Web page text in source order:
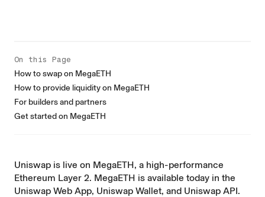
Uniswap is live on MegaETH, a high-performance
Ethereum Layer 2. MegaETH is available today in the
Uniswap Web App, Uniswap Wallet, and Uniswap API.
On this Page
How to swap on MegaETH
How to provide liquidity on MegaETH
For builders and partners
Get started on MegaETH